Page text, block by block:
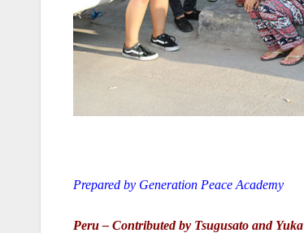
Prepared by Generation Peace Academy
Peru – Contributed by Tsugusato and Yuka